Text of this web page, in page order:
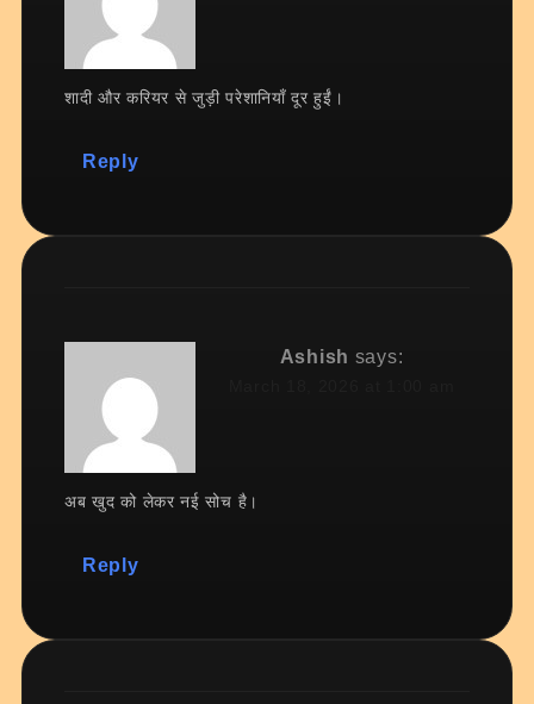
शादी और करियर से जुड़ी परेशानियाँ दूर हुईं।
Reply
Ashish says:
अब खुद को लेकर नई सोच है।
Reply